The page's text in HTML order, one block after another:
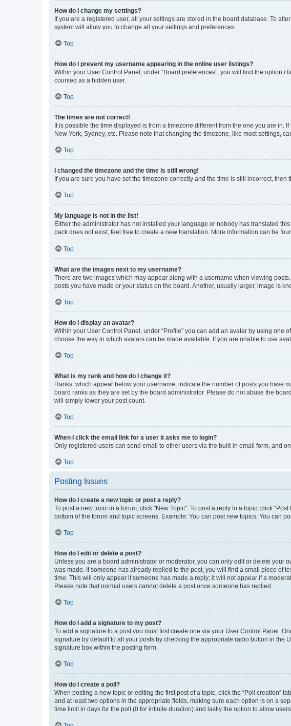
How do I change my settings?
If you are a registered user, all your settings are stored in the board database. To
system will allow you to change all your settings and preferences.
Top
How do I prevent my username appearing in the online user listings?
Within your User Control Panel, under “Board preferences”, you will find the option
counted as a hidden user.
Top
The times are not correct!
It is possible the time displayed is from a timezone different from the one you are
New York, Sydney, etc. Please note that changing the timezone, like most settings,
Top
I changed the timezone and the time is still wrong!
If you are sure you have set the timezone correctly and the time is still incorrect,
Top
My language is not in the list!
Either the administrator has not installed your language or nobody has translated
pack does not exist, feel free to create a new translation. More information can be
Top
What are the images next to my username?
There are two images which may appear along with a username when viewing
posts you have made or your status on the board. Another, usually larger, image is
Top
How do I display an avatar?
Within your User Control Panel, under “Profile” you can add an avatar by using
choose the way in which avatars can be made available. If you are unable to use
Top
What is my rank and how do I change it?
Ranks, which appear below your username, indicate the number of posts you have
board ranks as they are set by the board administrator. Please do not abuse the
will simply lower your post count.
Top
When I click the email link for a user it asks me to login?
Only registered users can send email to other users via the built-in email form, and
Top
Posting Issues
How do I create a new topic or post a reply?
To post a new topic in a forum, click "New Topic". To post a reply to a topic, click
bottom of the forum and topic screens. Example: You can post new topics, You can
Top
How do I edit or delete a post?
Unless you are a board administrator or moderator, you can only edit or delete your
was made. If someone has already replied to the post, you will find a small piece of
time. This will only appear if someone has made a reply; it will not appear if a
Please note that normal users cannot delete a post once someone has replied.
Top
How do I add a signature to my post?
To add a signature to a post you must first create one via your User Control Panel.
signature by default to all your posts by checking the appropriate radio button in
signature box within the posting form.
Top
How do I create a poll?
When posting a new topic or editing the first post of a topic, click the “Poll creation”
and at least two options in the appropriate fields, making sure each option is on a
time limit in days for the poll (0 for infinite duration) and lastly the option to allow